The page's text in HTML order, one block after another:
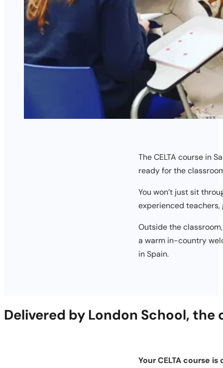
The CELTA course in
ready for the
You won’t just sit
experienced teachers,
Outside the
a warm in-country
in Spain.
Delivered by London School, the
Your CELTA course